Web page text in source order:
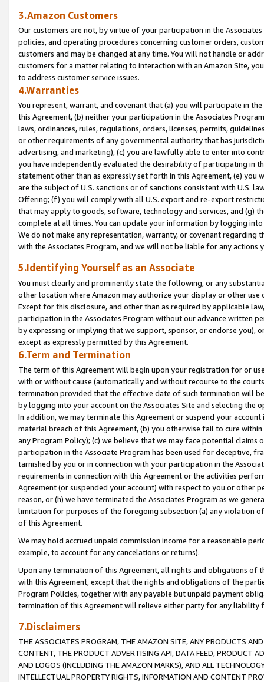
3.Amazon Customers
Our customers are not, by virtue of your participation in the
policies, and operating procedures concerning customer orders,
customers and may be changed at any time. You will not handle or
customers for a matter relating to interaction with an Amazon Site,
to address customer service issues.
4.Warranties
You represent, warrant, and covenant that (a) you will participate in
this Agreement, (b) neither your participation in the Associates
laws, ordinances, rules, regulations, orders, licenses, permits,
or other requirements of any governmental authority that has
advertising, and marketing), (c) you are lawfully able to enter into
you have independently evaluated the desirability of participating in
statement other than as expressly set forth in this Agreement, (e)
are the subject of U.S. sanctions or of sanctions consistent with U.S.
Offering; (f) you will comply with all U.S. export and re-export
that may apply to goods, software, technology and services, and (g)
complete at all times. You can update your information by logging
We do not make any representation, warranty, or covenant regarding
with the Associates Program, and we will not be liable for any actions
5.Identifying Yourself as an Associate
You must clearly and prominently state the following, or any
other location where Amazon may authorize your display or other
Except for this disclosure, and other than as required by applicable
participation in the Associates Program without our advance written
by expressing or implying that we support, sponsor, or endorse you),
except as expressly permitted by this Agreement.
6.Term and Termination
The term of this Agreement will begin upon your registration for or
with or without cause (automatically and without recourse to the
termination provided that the effective date of such termination will
by logging into your account on the Associates Site and selecting the
In addition, we may terminate this Agreement or suspend your
material breach of this Agreement, (b) you otherwise fail to cure
any Program Policy); (c) we believe that we may face potential
participation in the Associate Program has been used for deceptive,
tarnished by you or in connection with your participation in the
requirements in connection with this Agreement or the activities
Agreement (or suspended your account) with respect to you or other
reason, or (h) we have terminated the Associates Program as we
limitation for purposes of the foregoing subsection (a) any violation
of this Agreement.
We may hold accrued unpaid commission income for a reasonable
example, to account for any cancelations or returns).
Upon any termination of this Agreement, all rights and obligations of
with this Agreement, except that the rights and obligations of the
Program Policies, together with any payable but unpaid payment
termination of this Agreement will relieve either party for any liability
7.Disclaimers
THE ASSOCIATES PROGRAM, THE AMAZON SITE, ANY PRODUCTS
CONTENT, THE PRODUCT ADVERTISING API, DATA FEED, PRODUCT
AND LOGOS (INCLUDING THE AMAZON MARKS), AND ALL
INTELLECTUAL PROPERTY RIGHTS, INFORMATION AND CONTENT